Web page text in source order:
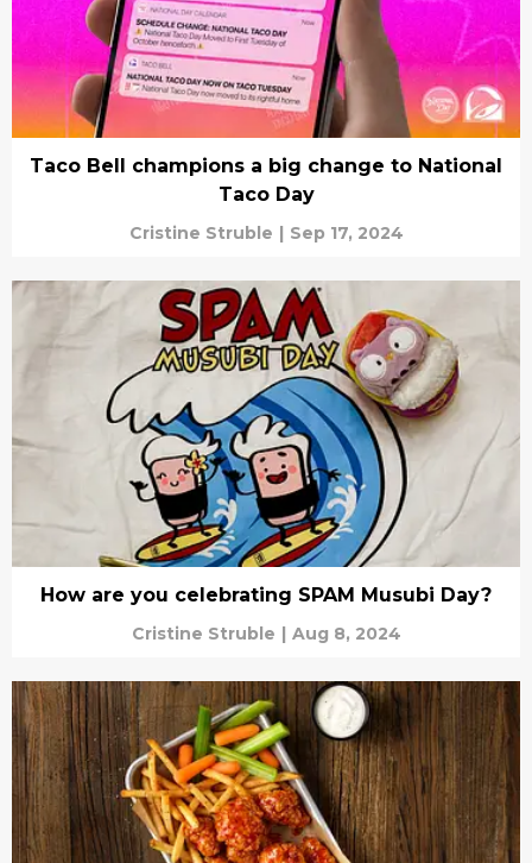
Taco Bell champions a big change to National
Taco Day
Cristine Struble | Sep 17, 2024
How are you celebrating SPAM Musubi Day?
Cristine Struble | Aug 8, 2024